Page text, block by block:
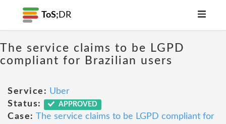
ToS; DR
The service claims to be LGPD
compliant for Brazilian users
Service: Uber
Status:
APPROVED
Case: The service claims to be LGPD compliant for